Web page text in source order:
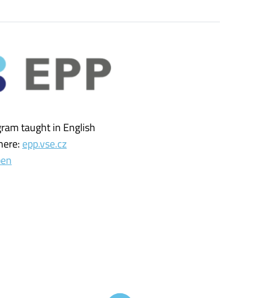
taught in English
epp.vse.cz